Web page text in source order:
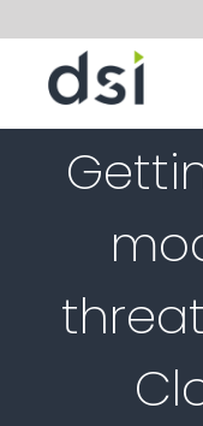
content
DIGITAL
SECURITY